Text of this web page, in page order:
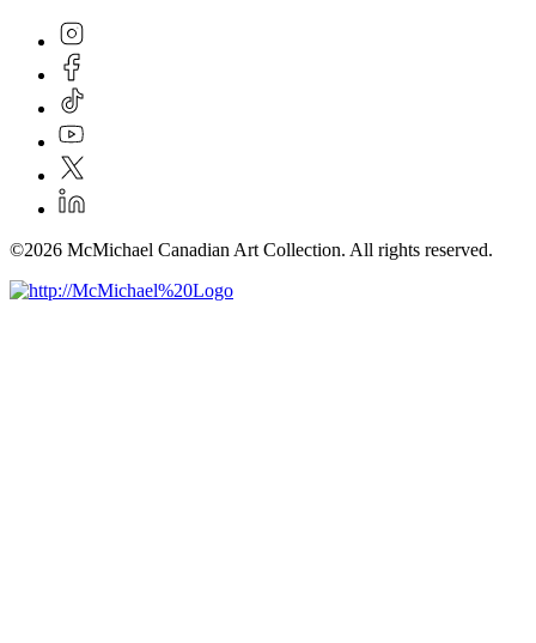
©2026 McMichael Canadian Art Collection. All rights reserved.